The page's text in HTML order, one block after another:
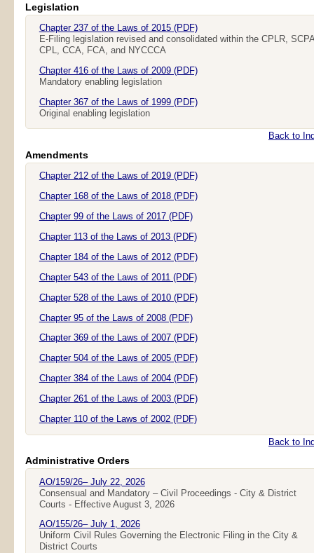
Legislation
Chapter 237 of the Laws of 2015 (PDF)
E-Filing legislation revised and consolidated within the CPLR,
CPL
CCA FCA , and NYCCCA
Chapter 416 of the Laws of 2009 (PDF)
Mandatory enabling legislation
Chapter 367 of the Laws of 1999 (PDF)
Original enabling legislation
Back to
Amendments
Chapter 212 of the Laws of 2019 (PDF)
Chapter 168 of the Laws of 2018 (PDF)
Chapter 99 of the Laws of 2017 (PDF)
Chapter 113 of the Laws of 2013 (PDF)
Chapter 184 of the Laws of 2012 (PDF)
Chapter 543 of the Laws of 2011 (PDF)
Chapter 528 of the Laws of 2010 (PDF)
Chapter 95 of the Laws of 2008 (PDF)
Chapter 369 of the Laws of 2007 (PDF)
Chapter 504 of the Laws of 2005 (PDF)
Chapter 384 of the Laws of 2004 (PDF)
Chapter 261 of the Laws of 2003 (PDF)
Chapter 110 of the Laws of 2002 (PDF)
Back to
Administrative Orders
AO/159/26– July 22, 2026
Consensual and Mandatory – Civil Proceedings - City & District
Courts - Effective August 3, 2026
AO/155/26– July 1, 2026
Uniform Civil Rules Governing the Electronic Filing in the City &
District Courts